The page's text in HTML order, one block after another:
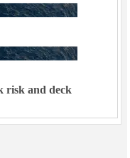
risk and deck